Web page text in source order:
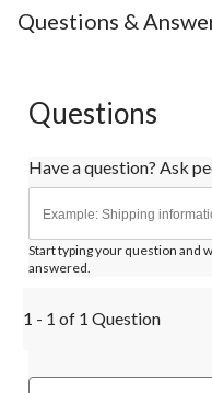
Questions &
Questions
Have a question? Ask
Start typing your question and
answered.
1 - 1 of 1 Question